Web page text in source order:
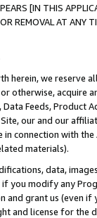
[IN THIS
OR REMOVAL AT
herein, we
otherwise, acquire
Data Feeds,
our and our
connection with
materials).
data,
you modify any
and grant us (even
and license for